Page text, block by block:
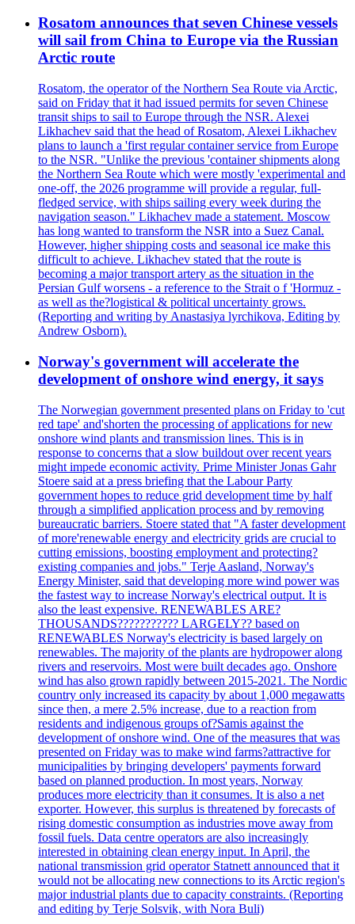
Rosatom announces that seven Chinese vessels
will sail from China to Europe via the Russian
Arctic route
Rosatom, the operator of the Northern Sea Route via Arctic,
said on Friday that it had issued permits for seven Chinese
transit ships to sail to Europe through the NSR. Alexei
Likhachev said that the head of Rosatom, Alexei Likhachev
plans to launch a 'first regular container service from Europe
to the NSR. "Unlike the previous 'container shipments along
the Northern Sea Route which were mostly 'experimental and
one-off, the 2026 programme will provide a regular, full-
fledged service, with ships sailing every week during the
navigation season." Likhachev made a statement. Moscow
has long wanted to transform the NSR into a Suez Canal.
However, higher shipping costs and seasonal ice make this
difficult to achieve. Likhachev stated that the route is
becoming a major transport artery as the situation in the
Persian Gulf worsens - a reference to the Strait o f 'Hormuz -
as well as the?logistical & political uncertainty grows.
(Reporting and writing by Anastasiya lyrchikova, Editing by
Andrew Osborn).
Norway's government will accelerate the
development of onshore wind energy, it says
The Norwegian government presented plans on Friday to 'cut
red tape' and'shorten the processing of applications for new
onshore wind plants and transmission lines. This is in
response to concerns that a slow buildout over recent years
might impede economic activity. Prime Minister Jonas Gahr
Stoere said at a press briefing that the Labour Party
government hopes to reduce grid development time by half
through a simplified application process and by removing
bureaucratic barriers. Stoere stated that "A faster development
of more'renewable energy and electricity grids are crucial to
cutting emissions, boosting employment and protecting?
existing companies and jobs." Terje Aasland, Norway's
Energy Minister, said that developing more wind power was
the fastest way to increase Norway's electrical output. It is
also the least expensive. RENEWABLES ARE?
THOUSANDS??????????? LARGELY?? based on
RENEWABLES Norway's electricity is based largely on
renewables. The majority of the plants are hydropower along
rivers and reservoirs. Most were built decades ago. Onshore
wind has also grown rapidly between 2015-2021. The Nordic
country only increased its capacity by about 1,000 megawatts
since then, a mere 2.5% increase, due to a reaction from
residents and indigenous groups of?Samis against the
development of onshore wind. One of the measures that was
presented on Friday was to make wind farms?attractive for
municipalities by bringing developers' payments forward
based on planned production. In most years, Norway
produces more electricity than it consumes. It is also a net
exporter. However, this surplus is threatened by forecasts of
rising domestic consumption as industries move away from
fossil fuels. Data centre operators are also increasingly
interested in obtaining clean energy input. In April, the
national transmission grid operator Statnett announced that it
would not be allocating new connections to its Arctic region's
major industrial plants due to capacity constraints. (Reporting
and editing by Terje Solsvik, with Nora Buli)